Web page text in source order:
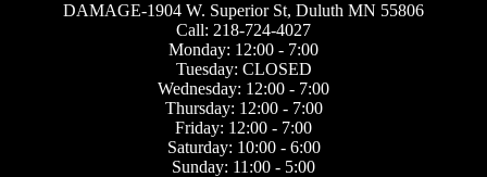
DAMAGE-1904 W. Superior St, Duluth MN 55806
Call: 218-724-4027
Monday: 12:00 - 7:00
Tuesday: CLOSED
Wednesday: 12:00 - 7:00
Thursday: 12:00 - 7:00
Friday: 12:00 - 7:00
Saturday: 10:00 - 6:00
Sunday: 11:00 - 5:00